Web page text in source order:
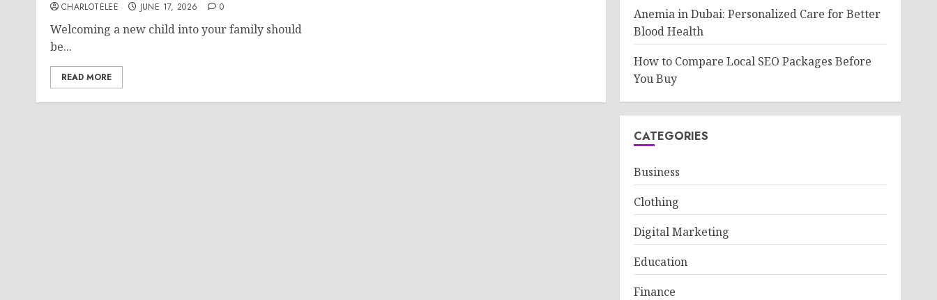
CHARLOTELEE JUNE 17, 2026 0
Welcoming a new child into your family should
be...
READ MORE
Anemia in Dubai: Personalized Care for Better
Blood Health
How to Compare Local SEO Packages Before
You Buy
CATEGORIES
Business
Clothing
Digital Marketing
Education
Finance